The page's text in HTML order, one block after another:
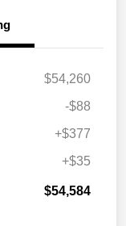
$54,260
-$88
+$377
+$35
$54,584